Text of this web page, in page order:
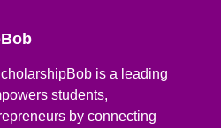
is a leading
students,
by connecting